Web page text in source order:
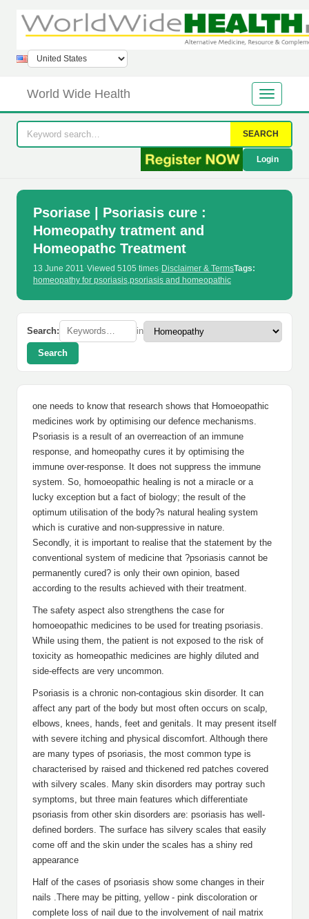
World Wide Health
SEARCH
Login
Psoriase | Psoriasis cure :
Homeopathy tratment and
Homeopathc Treatment
13 June 2011·Viewed 5105 times· Disclaimer & TermsTags:
homeopathy for psoriasis,psoriasis and homeopathic
Search: in
Search
one needs to know that research shows that Homoeopathic
medicines work by optimising our defence mechanisms.
Psoriasis is a result of an overreaction of an immune
response, and homeopathy cures it by optimising the
immune over-response. It does not suppress the immune
system. So, homoeopathic healing is not a miracle or a
lucky exception but a fact of biology; the result of the
optimum utilisation of the body?s natural healing system
which is curative and non-suppressive in nature.
Secondly, it is important to realise that the statement by the
conventional system of medicine that ?psoriasis cannot be
permanently cured? is only their own opinion, based
according to the results achieved with their treatment.
The safety aspect also strengthens the case for
homoeopathic medicines to be used for treating psoriasis.
While using them, the patient is not exposed to the risk of
toxicity as homeopathic medicines are highly diluted and
side-effects are very uncommon.
Psoriasis is a chronic non-contagious skin disorder. It can
affect any part of the body but most often occurs on scalp,
elbows, knees, hands, feet and genitals. It may present itself
with severe itching and physical discomfort. Although there
are many types of psoriasis, the most common type is
characterised by raised and thickened red patches covered
with silvery scales. Many skin disorders may portray such
symptoms, but three main features which differentiate
psoriasis from other skin disorders are: psoriasis has well-
defined borders. The surface has silvery scales that easily
come off and the skin under the scales has a shiny red
appearance
Half of the cases of psoriasis show some changes in their
nails .There may be pitting, yellow - pink discoloration or
complete loss of nail due to the involvement of nail matrix